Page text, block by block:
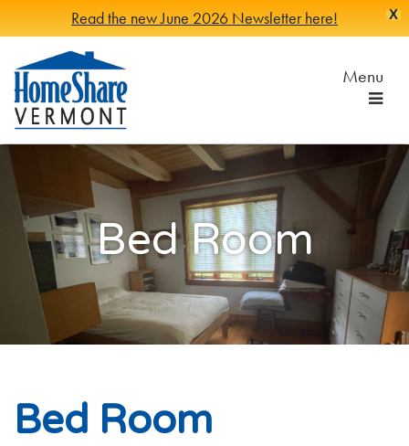
X
Read the new June 2026 Newsletter here!
Main
Content
HomeShare
Vermont
Serving
Vermonters
since
1982
Menu
Bed Room
Bed Room